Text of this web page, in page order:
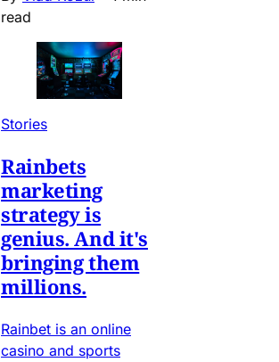
read
Stories
Rainbets
marketing
strategy is
genius. And it's
bringing them
millions.
Rainbet is an online
casino and sports